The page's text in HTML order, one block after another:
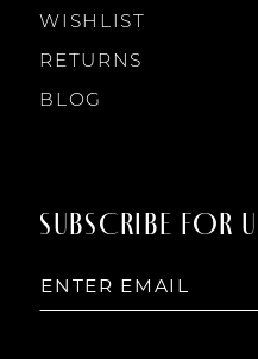
WISHLIST
RETURNS
BLOG
SUBSCRIBE FOR